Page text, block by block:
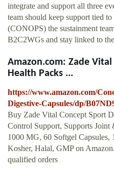
integrate and support all three
team should keep support tied
(CONOPS) the sustainment
B2C2WGs and stay linked to
Amazon.com: Zade
Health Packs ...
https://www.amazon.com/
Digestive-Capsules/dp/
Buy Zade Vital Concept Sport
Control Support, Supports
1000 MG, 60 Softgel
Kosher, Halal, GMP on
qualified orders